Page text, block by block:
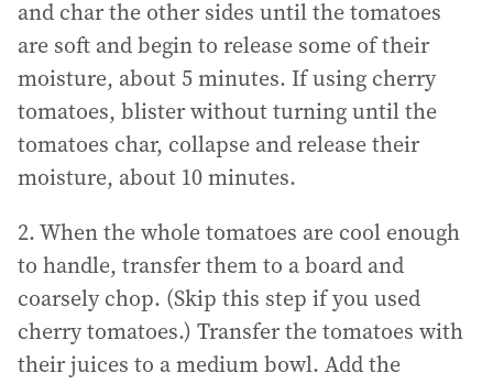
and char the other sides until the tomatoes
are soft and begin to release some of their
moisture, about 5 minutes. If using cherry
tomatoes, blister without turning until the
tomatoes char, collapse and release their
moisture, about 10 minutes.
2. When the whole tomatoes are cool enough
to handle, transfer them to a board and
coarsely chop. (Skip this step if you used
cherry tomatoes.) Transfer the tomatoes with
their juices to a medium bowl. Add the